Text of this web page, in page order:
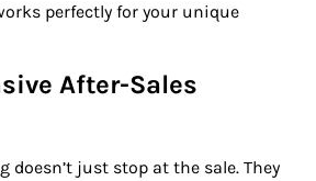
perfectly for your unique
After-Sales
doesn’t just stop at the sale. They